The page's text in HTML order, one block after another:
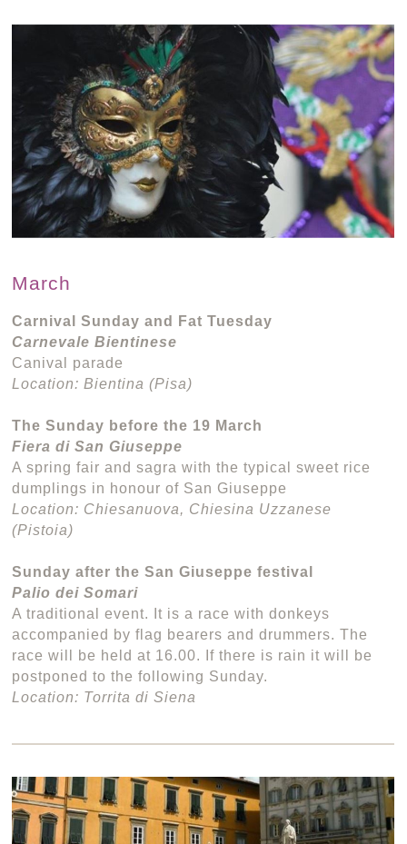
March
Carnival Sunday and Fat Tuesday
Carnevale Bientinese
Canival parade
Location: Bientina (Pisa)
The Sunday before the 19 March
Fiera di San Giuseppe
A spring fair and sagra with the typical sweet rice
dumplings in honour of San Giuseppe
Location: Chiesanuova, Chiesina Uzzanese
(Pistoia)
Sunday after the San Giuseppe festival
Palio dei Somari
A traditional event. It is a race with donkeys
accompanied by flag bearers and drummers. The
race will be held at 16.00. If there is rain it will be
postponed to the following Sunday.
Location: Torrita di Siena